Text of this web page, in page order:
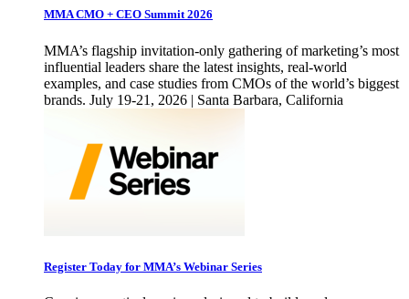
MMA CMO + CEO Summit 2026
MMA’s flagship invitation-only gathering of marketing’s most
influential leaders share the latest insights, real-world
examples, and case studies from CMOs of the world’s biggest
brands. July 19-21, 2026 | Santa Barbara, California
Register Today for MMA’s Webinar Series